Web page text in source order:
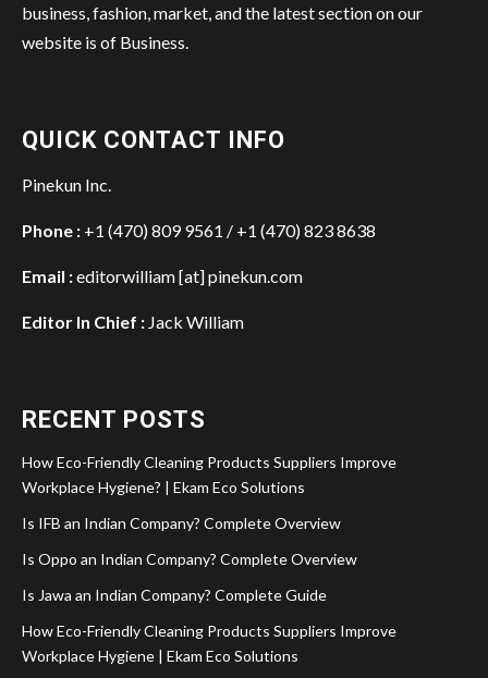
business, fashion, market, and the latest section on our
website is of Business.
QUICK CONTACT INFO
Pinekun Inc.
Phone : +1 (470) 809 9561 / +1 (470) 823 8638
Email :editorwilliam [at] pinekun.com
Editor In Chief : Jack William
RECENT POSTS
How Eco-Friendly Cleaning Products Suppliers Improve
Workplace Hygiene? | Ekam Eco Solutions
Is IFB an Indian Company? Complete Overview
Is Oppo an Indian Company? Complete Overview
Is Jawa an Indian Company? Complete Guide
How Eco-Friendly Cleaning Products Suppliers Improve
Workplace Hygiene | Ekam Eco Solutions